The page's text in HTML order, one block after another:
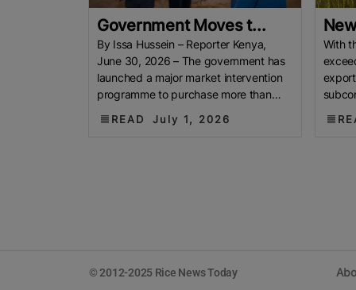
Government Moves t...
By Issa Hussein – Reporter Kenya,
June 30, 2026 – The government has
launched a major market intervention
programme to purchase more than
READ July 1, 2026
With
© 2012-2025 Rice News Today